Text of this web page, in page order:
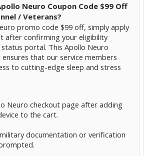
Neuro Coupon Code $99 Off
/ Veterans?
promo code $99 off, simply apply
after confirming your eligibility
portal. This Apollo Neuro
that our service members
to cutting-edge sleep and stress
Neuro checkout page after adding
to the cart.
documentation or verification